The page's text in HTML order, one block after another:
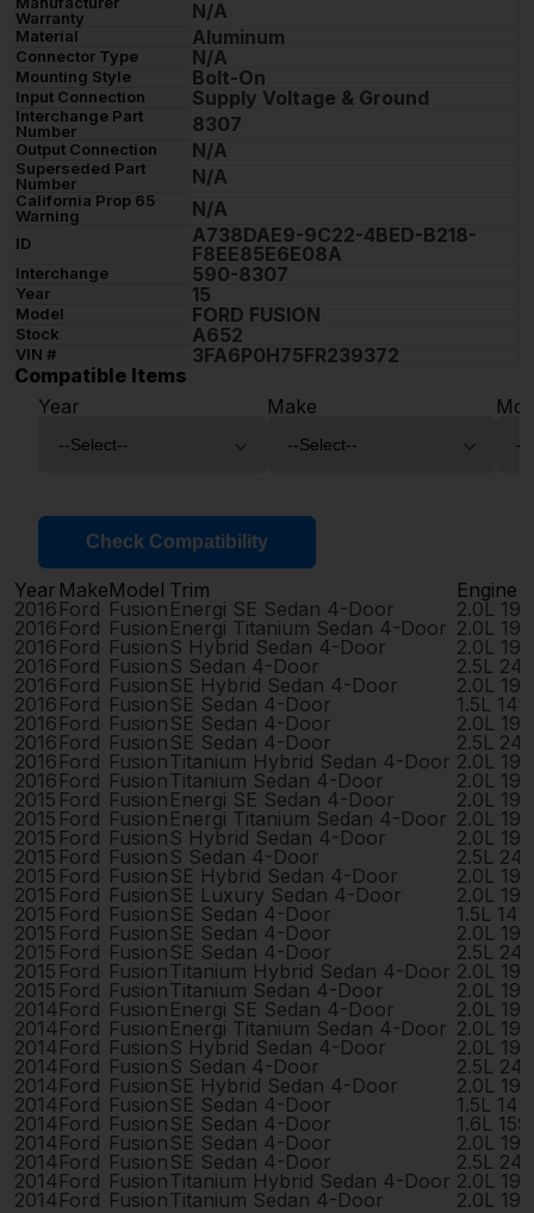
Warranty
N/A
Material Aluminum
Connector Type N/A
Mounting Style Bolt-On
Input Connection Supply Voltage & Ground
Interchange Part
Number
8307
Output Connection N/A
Superseded Part
Number
N/A
California Prop 65
Warning
N/A
ID
A738DAE9-9C22-4BED-B218-
F8EE85E6E08A
Interchange 590-8307
Year 15
Model FORD FUSION
Stock A652
VIN #
3FA6P0H75FR239372
Compatible Items
Year
Make
Check Compatibility
Year MakeModel Trim
Engine
2016 Ford Fusion Energi SE Sedan 4-Door
2.0L
2016 Ford Fusion Energi Titanium Sedan 4-Door 2.0L
2016 Ford Fusion S Hybrid Sedan 4-Door
2.0L
2016 Ford Fusion S Sedan 4-Door
2.5L
2016 Ford Fusion SE Hybrid Sedan 4-Door
2.0L
2016 Ford Fusion SE Sedan 4-Door
1.5L
2016 Ford Fusion SE Sedan 4-Door
2.0L
2016 Ford Fusion SE Sedan 4-Door
2.5L
2016 Ford FusionTitanium Hybrid Sedan 4-Door 2.0L
2016 Ford FusionTitanium Sedan 4-Door
2.0L
2015 Ford Fusion Energi SE Sedan 4-Door
2.0L
2015 Ford Fusion Energi Titanium Sedan 4-Door 2.0L
2015 Ford Fusion S Hybrid Sedan 4-Door
2.0L
2015 Ford Fusion S Sedan 4-Door
2.5L
2015 Ford Fusion SE Hybrid Sedan 4-Door
2.0L
2015 Ford Fusion SE Luxury Sedan 4-Door
2.0L
2015 Ford Fusion SE Sedan 4-Door
1.5L
2015 Ford Fusion SE Sedan 4-Door
2.0L
2015 Ford Fusion SE Sedan 4-Door
2.5L
2015 Ford FusionTitanium Hybrid Sedan 4-Door 2.0L
2015 Ford FusionTitanium Sedan 4-Door
2.0L
2014Ford Fusion Energi SE Sedan 4-Door
2.0L
2014Ford Fusion Energi Titanium Sedan 4-Door 2.0L
2014Ford Fusion S Hybrid Sedan 4-Door
2.0L
2014Ford Fusion S Sedan 4-Door
2.5L
2014Ford Fusion SE Hybrid Sedan 4-Door
2.0L
2014Ford Fusion SE Sedan 4-Door
1.5L
2014Ford Fusion SE Sedan 4-Door
1.6L
2014Ford Fusion SE Sedan 4-Door
2.0L
2014Ford Fusion SE Sedan 4-Door
2.5L
2014Ford FusionTitanium Hybrid Sedan 4-Door 2.0L
2014Ford FusionTitanium Sedan 4-Door 2.0L